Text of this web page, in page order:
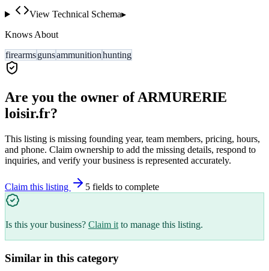
View Technical Schema▸
Knows About
firearmsgunsammunitionhunting
Are you the owner ofARMURERIE
loisir.fr?
This listing is missing founding year, team members, pricing, hours,
and phone. Claim ownership to add the missing details, respond to
inquiries, and verify your business is represented accurately.
Claim this listing 5 fields to complete
Is this your business? Claim it to manage this listing.
Similar in this category